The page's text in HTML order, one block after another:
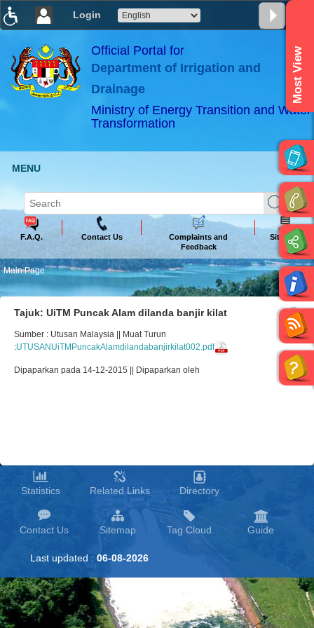
Login
×
ABeeZee
Official Portal for
Department of Irrigation and
Drainage
Ministry of Energy Transition and Water
Transformation
Most View
MENU
F.A.Q. Contact Us
Complaints and
Feedback
Sitemap
Main Page
Tajuk: UiTM Puncak Alam dilanda banjir kilat
Sumber : Utusan Malaysia || Muat Turun
:UTUSANUiTMPuncakAlamdilandabanjirkilat002.pdf
Dipaparkan pada 14-12-2015 || Dipaparkan oleh
Statistics Related Links Directory
Contact Us Sitemap Tag Cloud Guide
Last updated : 06-08-2026